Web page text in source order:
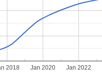
2018 Jan 2020 Jan 2022